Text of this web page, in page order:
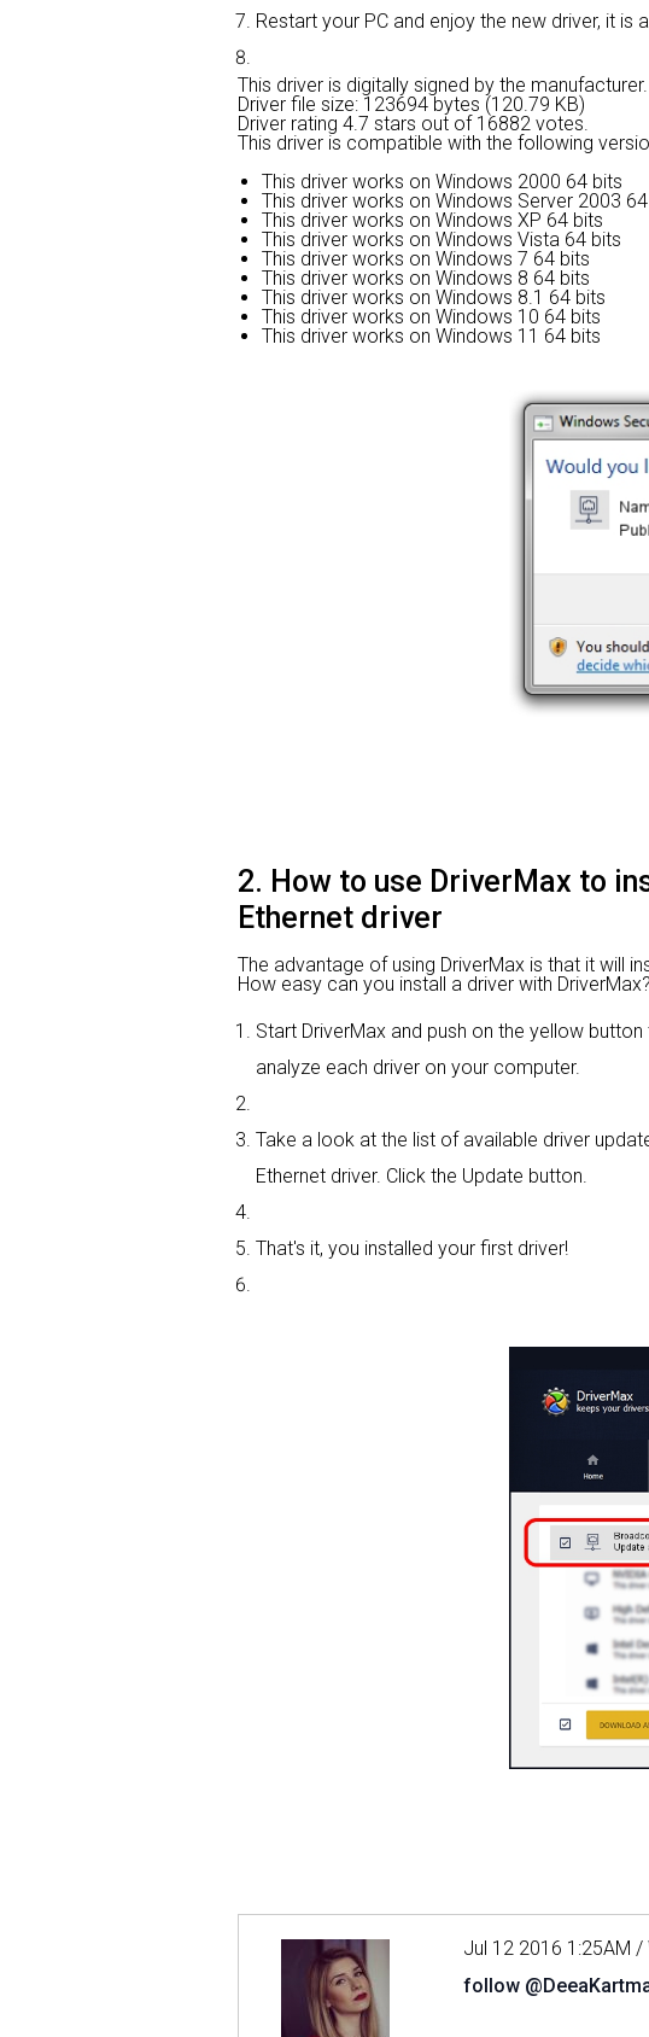
Restart your PC and enjoy the new driver, it is
This driver is digitally signed by the manufacturer.
Driver file size: 123694 bytes (120.79 KB)
Driver rating 4.7 stars out of 16882 votes.
This driver is compatible with the following
This driver works on Windows 2000 64 bits
This driver works on Windows Server 2003
This driver works on Windows XP 64 bits
This driver works on Windows Vista 64 bits
This driver works on Windows 7 64 bits
This driver works on Windows 8 64 bits
This driver works on Windows 8.1 64 bits
This driver works on Windows 10 64 bits
This driver works on Windows 11 64 bits
2. How to use DriverMax to
Ethernet driver
The advantage of using DriverMax is that it will
How easy can you install a driver with
Start DriverMax and push on the yellow
analyze each driver on your computer.
Take a look at the list of available driver
Ethernet driver. Click the Update button.
That's it, you installed your first driver!
Jul 12 2016 1:25AM
follow